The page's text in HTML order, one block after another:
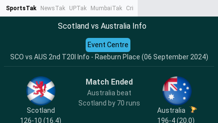
SportsTak NewsTak UPTak MumbaiTak CrimeTak
Scotland vs Australia Info
SCO vs AUS 2nd T20I Info - Raeburn Place (06 September 2024)
Event Centre
Scotland
126-10 (16.4)
Match Ended
Australia beat
Scotland by 70 runs
Australia
196-4 (20.0)